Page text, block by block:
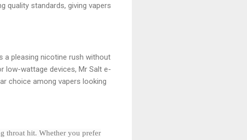
quality standards, giving vapers
a pleasing nicotine rush without
low-wattage devices, Mr Salt e-
choice among vapers looking
throat hit. Whether you prefer